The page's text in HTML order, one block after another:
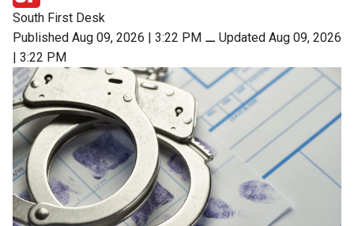
South First Desk
Published Aug 09, 2026 | 3:22 PM ⚊ Updated Aug 09, 2026
| 3:22 PM